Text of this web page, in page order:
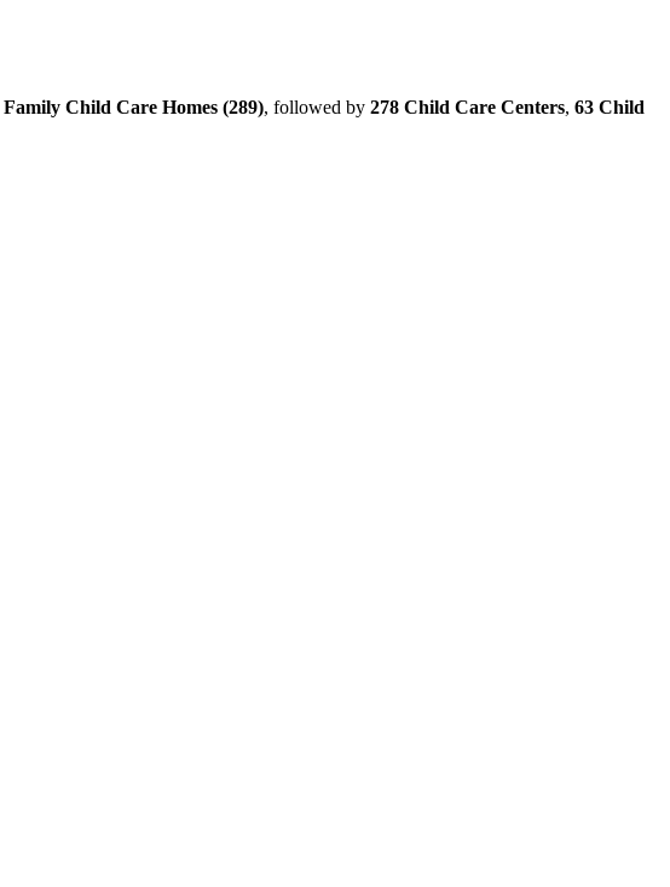
Family Child Care Homes (289), followed by 278 Child Care Centers, 63 Child